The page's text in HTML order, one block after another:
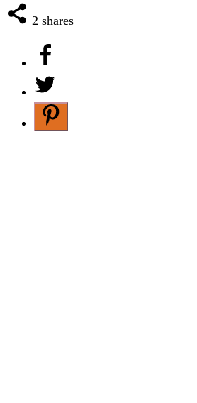
2 shares